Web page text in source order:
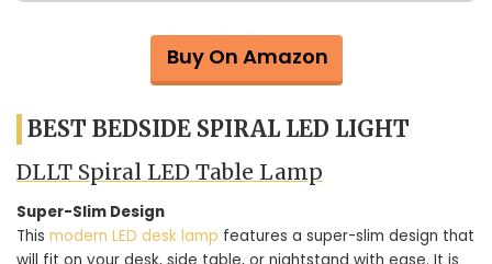
Buy On Amazon
BEST BEDSIDE SPIRAL LED LIGHT
DLLT Spiral LED Table Lamp
Super-Slim Design
This modern LED desk lamp features a super-slim design that
will fit on your desk, side table, or nightstand with ease. It is